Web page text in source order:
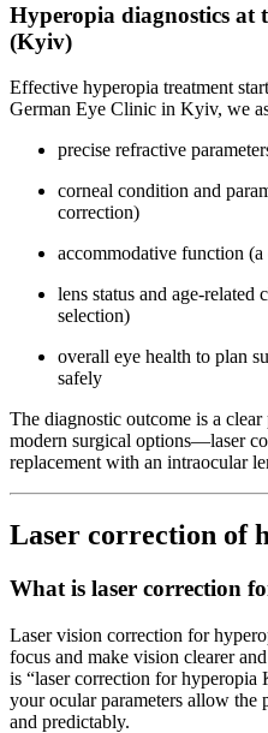
Hyperopia diagnostics at
(Kyiv)
Effective hyperopia treatment
German Eye Clinic in Kyiv, we
precise refractive
corneal condition and
correction)
accommodative function
lens status and age-
selection)
overall eye health to plan
safely
The diagnostic outcome is a clear
modern surgical options—laser
replacement with an intraocular
Laser correction of
What is laser correction
Laser vision correction for
focus and make vision clearer
is “laser correction for
your ocular parameters allow the
and predictably.